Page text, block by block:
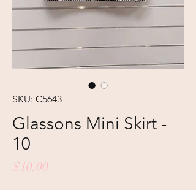
SKU: C5643
Glassons Mini Skirt -
10
$10.00